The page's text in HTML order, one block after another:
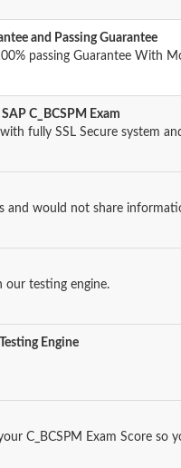
and Passing Guarantee
passing Guarantee With
C_BCSPM Exam
fully SSL Secure system
and would not share
our testing engine.
Engine
C_BCSPM Exam Score so